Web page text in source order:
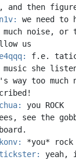
we need to
much noise,
f.e.
she
see the
yeah,